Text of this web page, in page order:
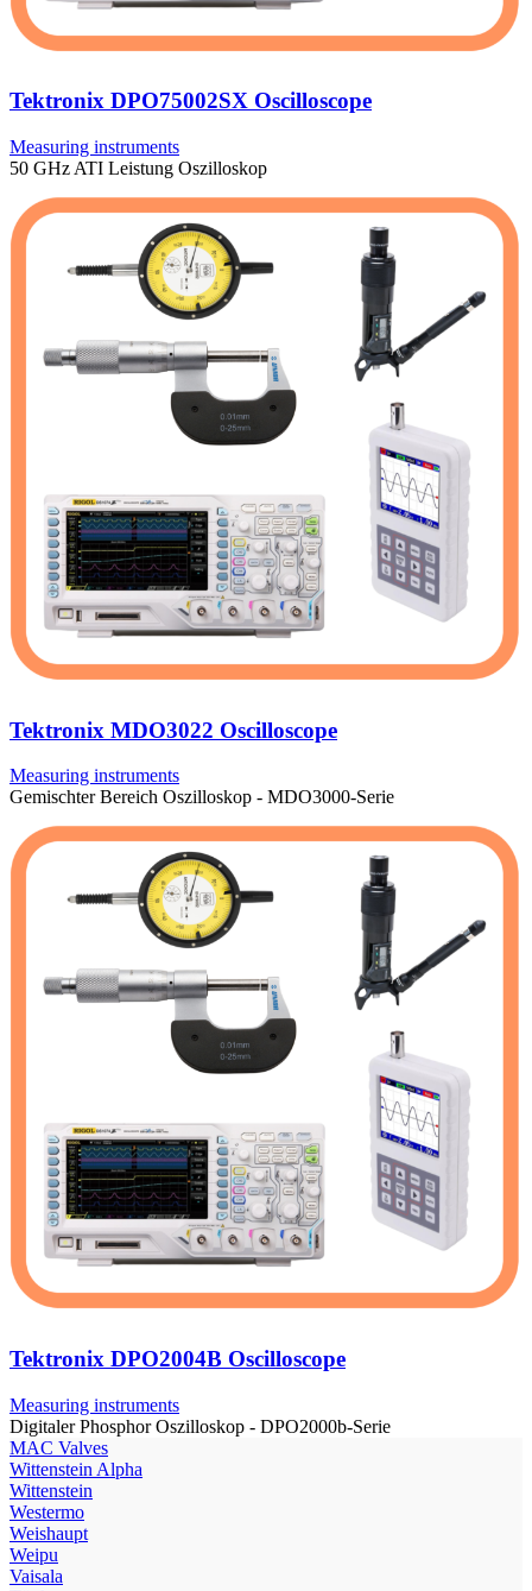
Tektronix DPO75002SX Oscilloscope
Measuring instruments
50 GHz ATI Leistung Oszilloskop
Tektronix MDO3022 Oscilloscope
Measuring instruments
Gemischter Bereich Oszilloskop - MDO3000-Serie
Tektronix DPO2004B Oscilloscope
Measuring instruments
Digitaler Phosphor Oszilloskop - DPO2000b-Serie
МAC Valves
Wittenstein Alpha
Wittenstein
Westermo
Weishaupt
Weipu
Vaisala